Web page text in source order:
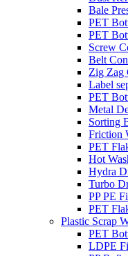
Bale
PET
PET
Screw
Belt
Zig Zag
Label
PET
Metal
Sorting
Friction
PET
Hot
Hydra
Turbo
PP PE
PET
Plastic Scrap
PET
LDPE